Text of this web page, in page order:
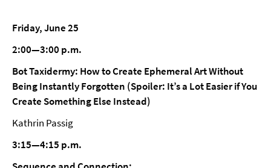
Friday, June 25
2:00—3:00 p.m.
Bot Taxidermy: How to Create Ephemeral Art Without
Being Instantly Forgotten (Spoiler: It’s a Lot Easier if You
Create Something Else Instead)
Kathrin Passig
3:15—4:15 p.m.